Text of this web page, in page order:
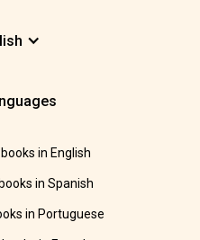
in English
in Spanish
in Portuguese